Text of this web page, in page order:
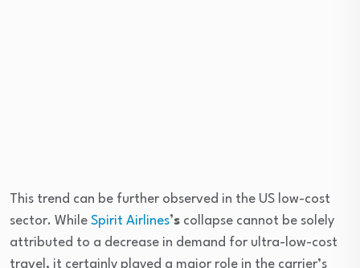
This trend can be further observed in the US low-cost
sector. While Spirit Airlines’s collapse cannot be solely
attributed to a decrease in demand for ultra-low-cost
travel, it certainly played a major role in the carrier’s